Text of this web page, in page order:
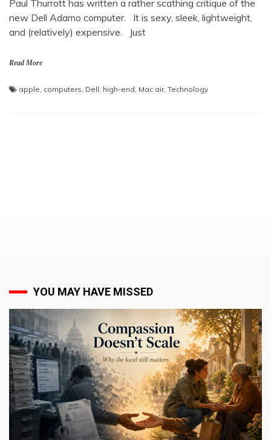
Paul Thurrott has written a rather scathing critique of the
new Dell Adamo computer. It is sexy, sleek, lightweight,
and (relatively) expensive. Just
Read More
apple, computers, Dell, high-end, Mac air, Technology
YOU MAY HAVE MISSED